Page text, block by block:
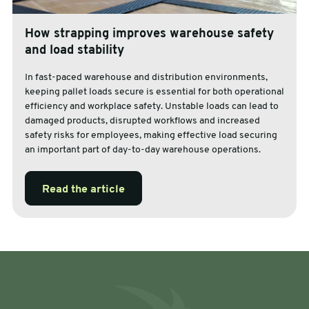
How strapping improves warehouse safety
and load stability
In fast-paced warehouse and distribution environments,
keeping pallet loads secure is essential for both operational
efficiency and workplace safety. Unstable loads can lead to
damaged products, disrupted workflows and increased
safety risks for employees, making effective load securing
an important part of day-to-day warehouse operations.
Read the article